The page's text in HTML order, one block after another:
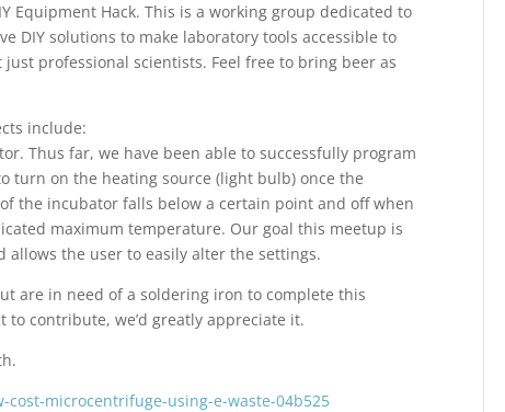
Equipment Hack. This is a working group dedicated to
DIY solutions to make laboratory tools accessible to
just professional scientists. Feel free to bring beer as
include:
Thus far, we have been able to successfully program
turn on the heating source (light bulb) once the
the incubator falls below a certain point and off when
maximum temperature. Our goal this meetup is
the user to easily alter the settings.
are in need of a soldering iron to complete this
contribute, we’d greatly appreciate it.
microcentrifuge-using-e-waste-04b525